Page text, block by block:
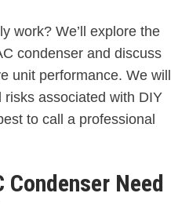
work? We’ll explore the
condenser and discuss
unit performance. We will
associated with DIY
to call a professional
Condenser Need